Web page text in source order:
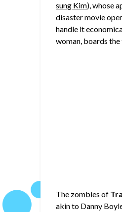
sung Kim), whose
disaster movie
handle it
woman, boards
The zombies of
akin to Danny